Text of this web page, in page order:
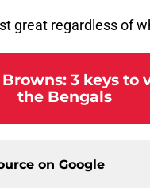
great regardless of
3 keys to
the Bengals
on Google